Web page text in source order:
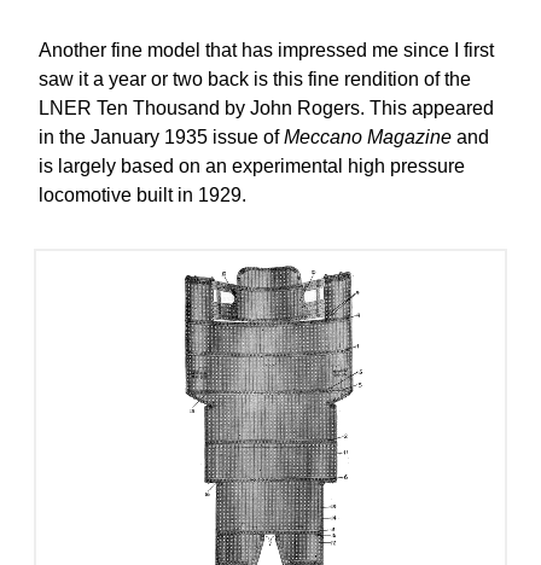
Another fine model that has impressed me since I first
saw it a year or two back is this fine rendition of the
LNER Ten Thousand by John Rogers. This appeared
in the January 1935 issue ofMeccano Magazine and
is largely based on an experimental high pressure
locomotive built in 1929.